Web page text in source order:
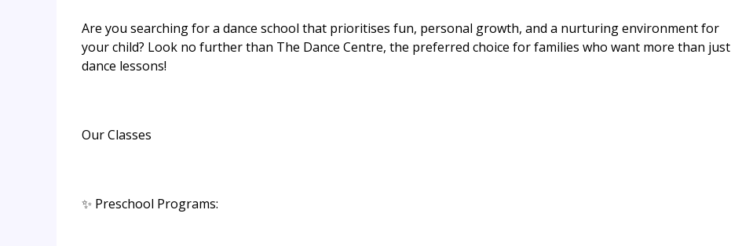
Are you searching for a dance school that prioritises fun, personal growth, and a nurturing environment for
your child? Look no further than The Dance Centre, the preferred choice for families who want more than just
dance lessons!
Our Classes
✨ Preschool Programs: